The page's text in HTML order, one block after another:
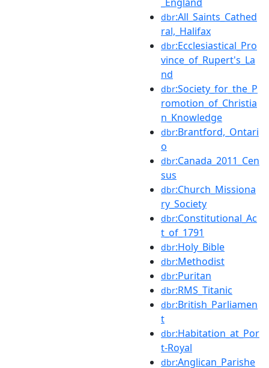
dbr:All_Saints_Cathed
ral,_Halifax
dbr:Ecclesiastical_Pro
vince_of_Rupert's_La
nd
dbr:Society_for_the_P
romotion_of_Christia
n_Knowledge
dbr:Brantford,_Ontari
o
dbr:Canada_2011_Cen
sus
dbr:Church_Missiona
ry_Society
dbr:Constitutional_Ac
t_of_1791
dbr:Holy_Bible
dbr:Methodist
dbr:Puritan
dbr:RMS_Titanic
dbr:British_Parliamen
t
dbr:Habitation_at_Por
t-Royal
dbr:Anglican_Parishe